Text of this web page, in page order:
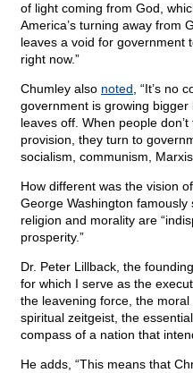
of light coming from God,
America’s turning away from
leaves a void for government
right now.”
Chumley also noted , “It’s no
government is growing
leaves off. When people
provision, they turn to
socialism, communism,
How different was the vision
George Washington
religion and morality are
prosperity.”
Dr. Peter Lillback, the
for which I serve as the
the leavening force, the
spiritual zeitgeist, the
compass of a nation that
He adds, “This means that